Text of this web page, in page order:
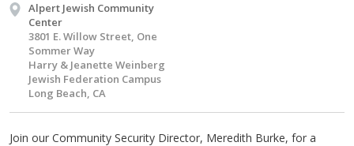
Alpert Jewish Community
Center
3801 E. Willow Street, One
Sommer Way
Harry & Jeanette Weinberg
Jewish Federation Campus
Long Beach, CA
Join our Community Security Director, Meredith Burke, for a